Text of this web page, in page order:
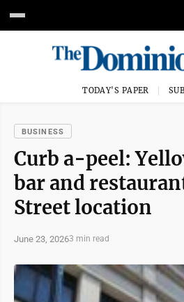
TODAY'S PAPER
BUSINESS
Curb a-peel:
bar and
Street location
June 23, 20263 min read